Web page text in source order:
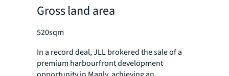
Gross land area
520sqm
In a record deal, JLL brokered the sale of a
premium harbourfront development